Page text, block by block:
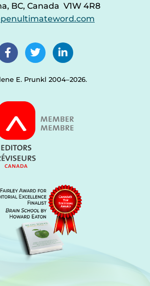
BC, Canada V1W 4R8
E. Prunkl 2004–2026.